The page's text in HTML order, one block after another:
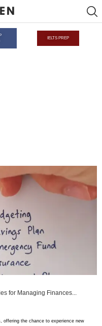
IELTS PREP
for Managing Finances...
offering the chance to experience new